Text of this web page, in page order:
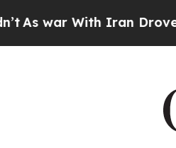
With Iran Drove oil